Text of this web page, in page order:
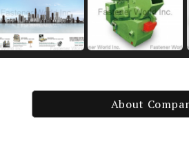
About